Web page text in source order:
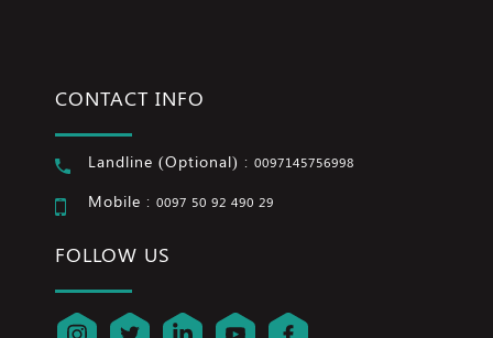
CONTACT INFO
Landline (Optional) : 0097145756998
Mobile : 0097 50 92 490 29
FOLLOW US